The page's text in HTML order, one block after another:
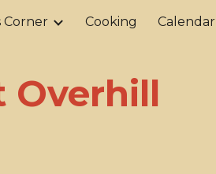
navigation
Corner Cooking Calendar
Overhill